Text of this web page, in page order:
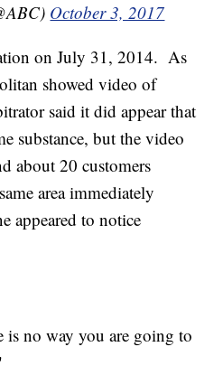
October 3, 2017
on July 31, 2014. As
showed video of
said it did appear that
substance, but the video
about 20 customers
area immediately
appeared to notice
is no way you are going to